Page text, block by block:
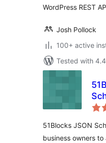
WordPress REST
Josh Pollock
100+ active
Tested with
51Blocks JSON
business owners